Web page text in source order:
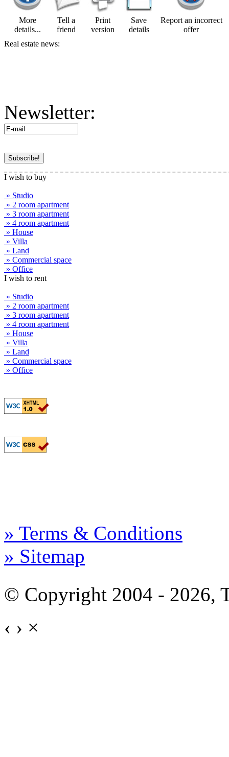
More
details...
Tell a
friend
Print
version
Save
details
Report an incorrect
offer
Real estate news:
Newsletter:
I wish to buy
» Studio
» 2 room apartment
» 3 room apartment
» 4 room apartment
» House
» Villa
» Land
» Commercial space
» Office
I wish to rent
» Studio
» 2 room apartment
» 3 room apartment
» 4 room apartment
» House
» Villa
» Land
» Commercial space
» Office
» Terms & Conditions
» Sitemap
© Copyright 2004 - 2026,
‹ › ×